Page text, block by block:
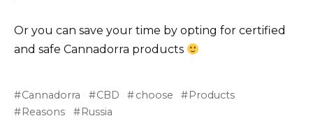
Or you can save your time by opting for certified
and safe Cannadorra products
Cannadorra CBD choose
Products
Reasons
Russia